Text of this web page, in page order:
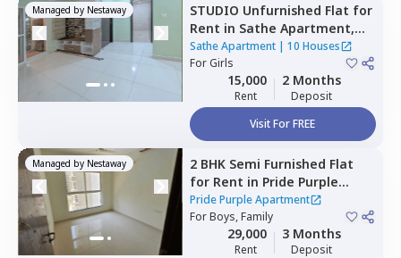
Managed by Nestaway STUDIO Unfurnished Flat for
Rent in Sathe Apartment,
Wakad,Pimprichinchwad
Sathe Apartment| 10 Houses
ForGirls
15,000
Rent
2 Months
Deposit
Visit For FREE
Managed by Nestaway 2 BHK Semi Furnished Flat
for Rent in Pride Purple
Apartment,Hinjawadi,
Pride Purple Apartment
ForBoys, Family
29,000
Rent
3 Months
Deposit